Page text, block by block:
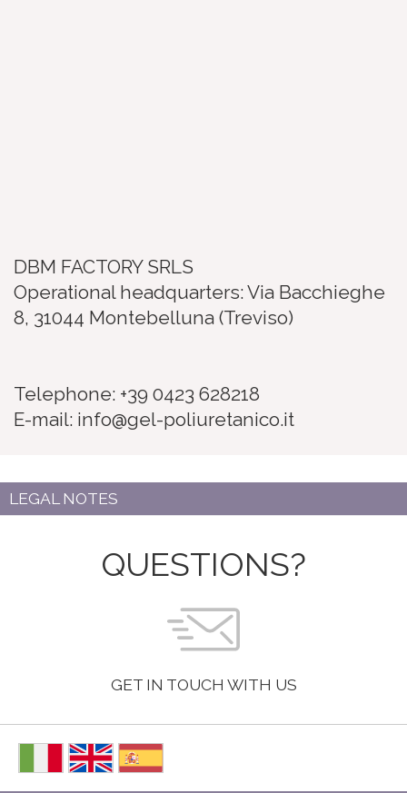
DBM FACTORY SRLS
Operational headquarters: Via Bacchieghe
8, 31044 Montebelluna (Treviso)
Telephone: +39 0423 628218
E-mail: info@gel-poliuretanico.it
LEGAL NOTES
QUESTIONS?
GET IN TOUCH WITH US